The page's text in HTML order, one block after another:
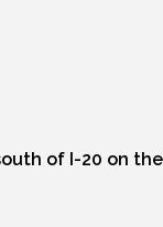
of I-20 on